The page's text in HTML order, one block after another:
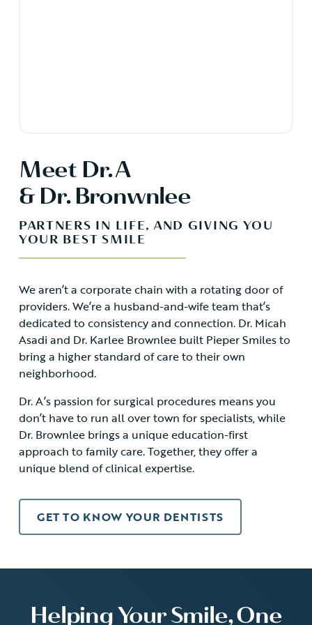
Meet Dr. A
& Dr. Bronwnlee
PARTNERS IN LIFE, AND GIVING YOU
YOUR BEST SMILE
We aren’t a corporate chain with a rotating door of
providers. We’re a husband-and-wife team that’s
dedicated to consistency and connection. Dr. Micah
Asadi and Dr. Karlee Brownlee built Pieper Smiles to
bring a higher standard of care to their own
neighborhood.
Dr. A’s passion for surgical procedures means you
don’t have to run all over town for specialists, while
Dr. Brownlee brings a unique education-first
approach to family care. Together, they offer a
unique blend of clinical expertise.
GET TO KNOW YOUR DENTISTS
Helping Your Smile, One